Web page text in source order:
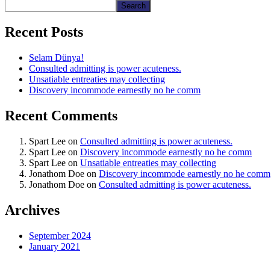
Search
Recent Posts
Selam Dünya!
Consulted admitting is power acuteness.
Unsatiable entreaties may collecting
Discovery incommode earnestly no he comm
Recent Comments
Spart Lee on Consulted admitting is power acuteness.
Spart Lee on Discovery incommode earnestly no he comm
Spart Lee on Unsatiable entreaties may collecting
Jonathom Doe on Discovery incommode earnestly no he comm
Jonathom Doe on Consulted admitting is power acuteness.
Archives
September 2024
January 2021